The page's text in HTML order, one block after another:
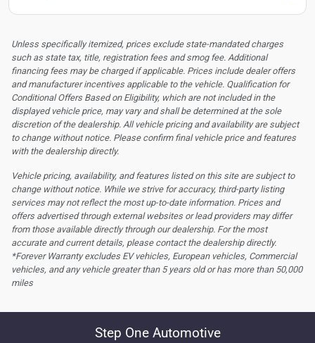
Unless specifically itemized, prices exclude state-mandated charges
such as state tax, title, registration fees and smog fee. Additional
financing fees may be charged if applicable. Prices include dealer offers
and manufacturer incentives applicable to the vehicle. Qualification for
Conditional Offers Based on Eligibility, which are not included in the
displayed vehicle price, may vary and shall be determined at the sole
discretion of the dealership. All vehicle pricing and availability are subject
to change without notice. Please confirm final vehicle price and features
with the dealership directly.
Vehicle pricing, availability, and features listed on this site are subject to
change without notice. While we strive for accuracy, third-party listing
services may not reflect the most up-to-date information. Prices and
offers advertised through external websites or lead providers may differ
from those available directly through our dealership. For the most
accurate and current details, please contact the dealership directly.
*Forever Warranty excludes EV vehicles, European vehicles, Commercial
vehicles, and any vehicle greater than 5 years old or has more than 50,000
miles
Step One Automotive